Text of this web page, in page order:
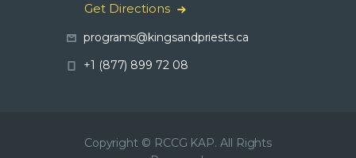
Get Directions
programs@kingsandpriests.ca
+1 (877) 899 72 08
Copyright © RCCG KAP. All Rights